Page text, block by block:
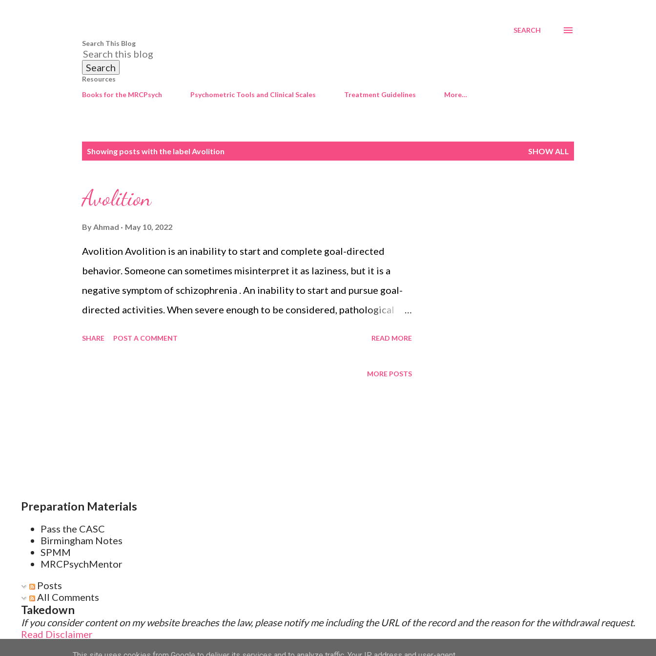
SEARCH
Search This Blog
Resources
Books for the MRCPsych
Psychometric Tools and Clinical Scales Treatment Guidelines More…
Showing posts with the label Avolition SHOW ALL
Avolition
ByAhmad May 10, 2022
Avolition Avolition is an inability to start and complete goal-directed
behavior. Someone can sometimes misinterpret it as laziness, but it is a
negative symptom of schizophrenia . An inability to start and pursue goal-
directed activities. When severe enough to be considered, pathological
SHARE POST A COMMENT READ MORE
MORE POSTS
Preparation Materials
Pass the CASC
Birmingham Notes
SPMM
MRCPsychMentor
Posts
All Comments
Takedown
If you consider content on my website breaches the law, please notify me including the URL of the record and the reason for the withdrawal request.
Read Disclaimer